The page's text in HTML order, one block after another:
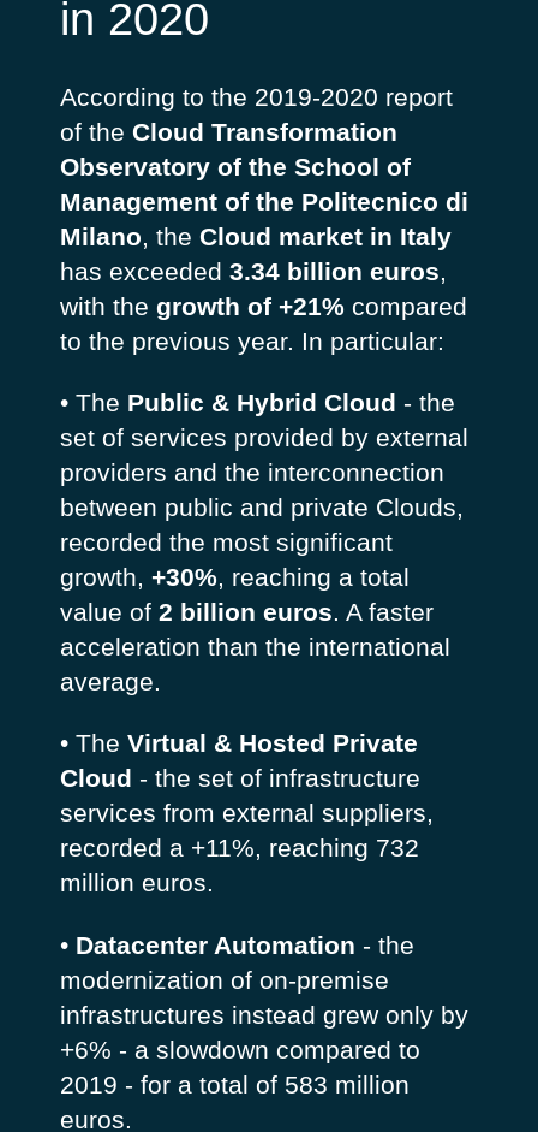
in 2020
According to the 2019-2020 report
of the Cloud Transformation
Observatory of the School of
Management of the Politecnico di
Milano, the Cloud market in Italy
has exceeded 3.34 billion euros,
with the growth of +21%compared
to the previous year. In particular:
• The Public & Hybrid Cloud - the
set of services provided by external
providers and the interconnection
between public and private Clouds,
recorded the most significant
growth, +30%, reaching a total
value of 2 billion euros. A faster
acceleration than the international
average.
• The Virtual & Hosted Private
Cloud - the set of infrastructure
services from external suppliers,
recorded a +11%, reaching 732
million euros.
• Datacenter Automation - the
modernization of on-premise
infrastructures instead grew only by
+6% - a slowdown compared to
2019 - for a total of 583 million
euros.